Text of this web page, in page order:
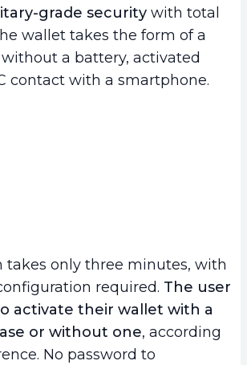
grade security with total
wallet takes the form of a
a battery, activated
contact with a smartphone.
takes only three minutes, with
required. The user
activate their wallet with a
or without one, according
No password to